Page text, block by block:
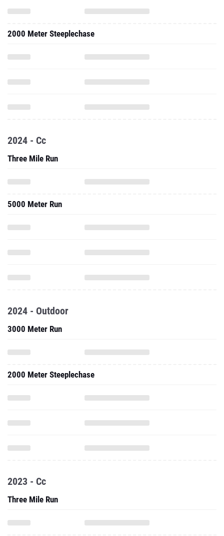
2000 Meter Steeplechase
2024 - Cc
Three Mile Run
5000 Meter Run
2024 - Outdoor
3000 Meter Run
2000 Meter Steeplechase
2023 - Cc
Three Mile Run